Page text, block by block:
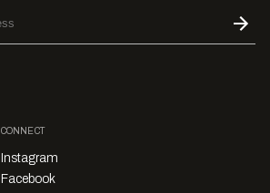
CONNECT
Instagram
Facebook